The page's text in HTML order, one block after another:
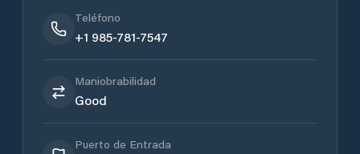
Teléfono
+1 985-781-7547
Maniobrabilidad
Good
Puerto de Entrada